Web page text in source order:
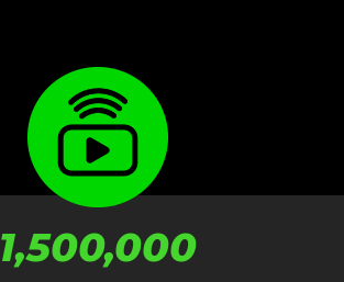
1,500,000